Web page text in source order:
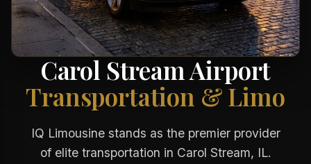
Carol Stream Airport
Transportation & Limo
IQ Limousine stands as the premier provider
of elite transportation in Carol Stream, IL.